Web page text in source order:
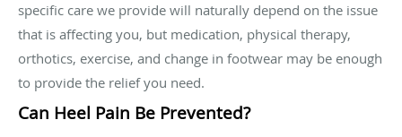
specific care we provide will naturally depend on the issue
that is affecting you, but medication, physical therapy,
orthotics, exercise, and change in footwear may be enough
to provide the relief you need.
Can Heel Pain Be Prevented?